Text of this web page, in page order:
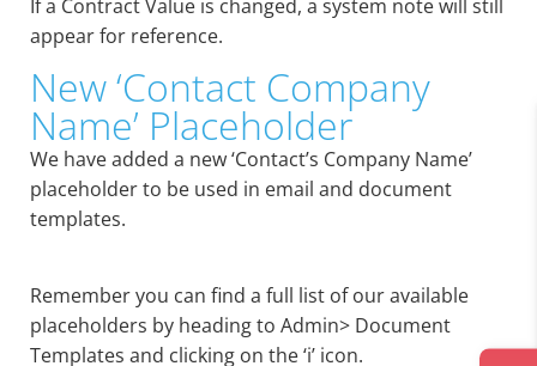
If a Contract Value is changed, a system note will still
appear for reference.
New ‘Contact Company
Name’ Placeholder
We have added a new ‘Contact’s Company Name’
placeholder to be used in email and document
templates.
Remember you can find a full list of our available
placeholders by heading to Admin> Document
Templates and clicking on the ‘i’ icon.